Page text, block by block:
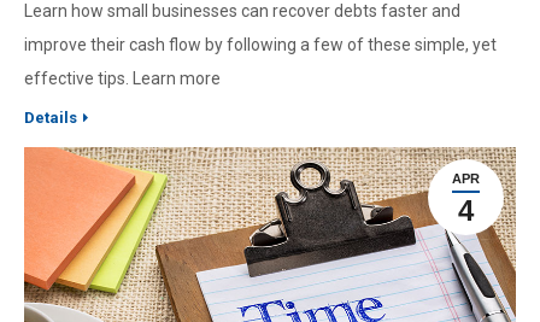
Learn how small businesses can recover debts faster and
improve their cash flow by following a few of these simple, yet
effective tips. Learn more
Details
APR
4